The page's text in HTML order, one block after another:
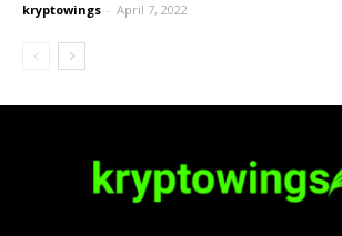
kryptowings - April 7, 2022